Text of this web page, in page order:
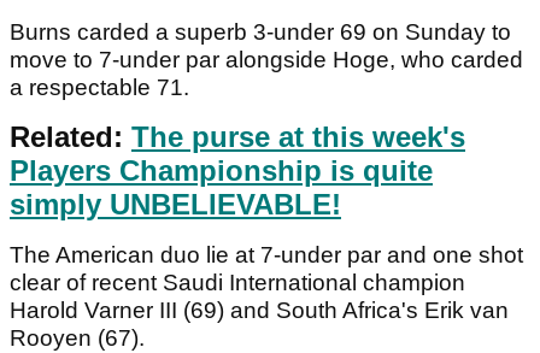
Burns carded a superb 3-under 69 on Sunday to
move to 7-under par alongside Hoge, who carded
a respectable 71.
Related: The purse at this week's
Players Championship is quite
simply UNBELIEVABLE!
The American duo lie at 7-under par and one shot
clear of recent Saudi International champion
Harold Varner III (69) and South Africa's Erik van
Rooyen (67).